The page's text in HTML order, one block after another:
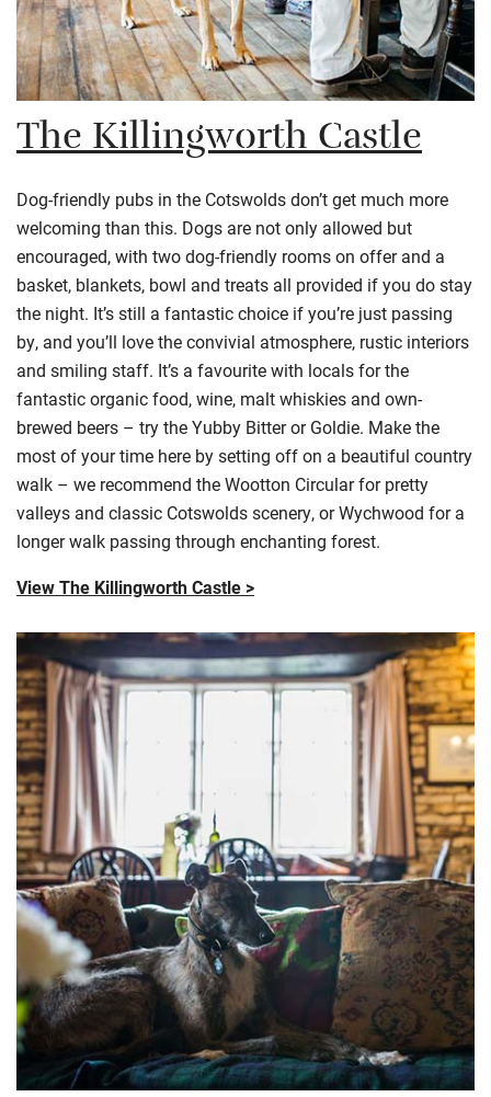
The Killingworth Castle
Dog-friendly pubs in the Cotswoldsdon’t get much more
welcoming than this. Dogs are not only allowed but
encouraged, with two dog-friendly rooms on offer and a
basket, blankets, bowl and treats all provided if you do stay
the night. It’s still a fantastic choice if you’re just passing
by, and you’ll love the convivial atmosphere, rustic interiors
and smiling staff. It’s a favouritewith locals for the
fantastic organic food, wine, malt whiskies and own-
brewed beers – try theYubby Bitter or Goldie. Make the
most of your time here by setting off on a beautiful country
walk – we recommend the Wootton Circular for pretty
valleys and classic Cotswoldsscenery, or Wychwood for a
longer walk passing through enchanting forest.
View The Killingworth Castle >